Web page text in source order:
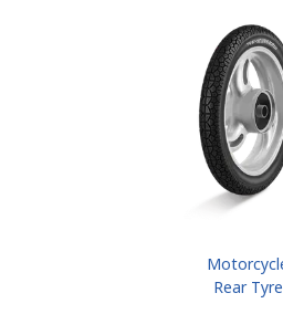
Rear Tyre